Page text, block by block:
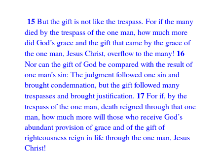
15But the gift is not like the trespass. For if the many
died by the trespass of the one man, how much more
did God’s grace and the gift that came by the grace of
the one man, Jesus Christ, overflow to the many! 16
Nor can the gift of God be compared with the result of
one man’s sin: The judgment followed one sin and
brought condemnation, but the gift followed many
trespasses and brought justification. 17For if, by the
trespass of the one man, death reigned through that one
man, how much more will those who receive God’s
abundant provision of grace and of the gift of
righteousness reign in life through the one man, Jesus
Christ!